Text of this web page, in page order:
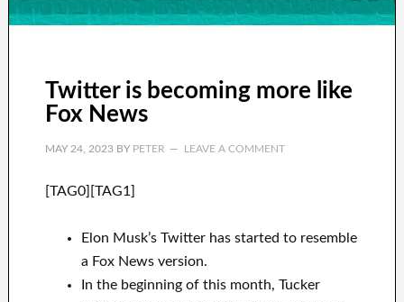
Twitter is becoming more like
Fox News
MAY 24, 2023BY PETER LEAVE A COMMENT
[TAG0][TAG1]
Elon Musk’s Twitter has started to resemble
a Fox News version.
In the beginning of this month, Tucker